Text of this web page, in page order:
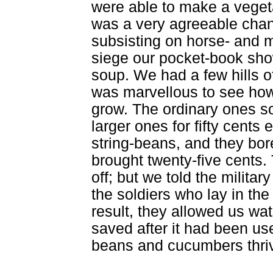
were able to make a
was a very agreeable
subsisting on horse- and
siege our pocket-book
soup. We had a few hills
was marvellous to see
grow. The ordinary ones
larger ones for fifty cents
string-beans, and they
brought twenty-five
off; but we told the
the soldiers who lay in
result, they allowed us
saved after it had been
beans and cucumbers